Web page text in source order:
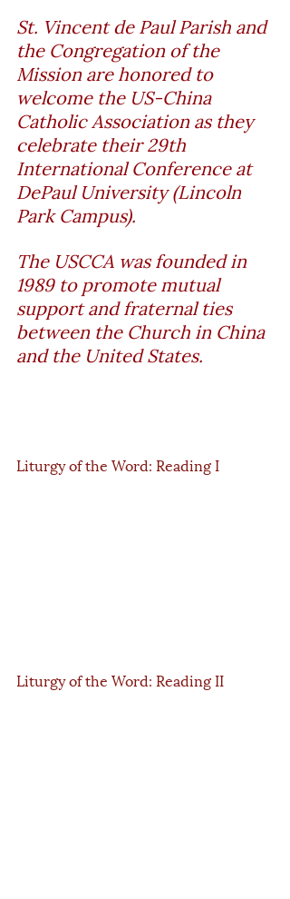
St. Vincent de Paul Parish and
the Congregation of the
Mission are honored to
welcome the US-China
Catholic Association as they
celebrate their 29th
International Conference at
DePaul University (Lincoln
Park Campus).
The USCCA was founded in
1989 to promote mutual
support and fraternal ties
between the Church in China
and the United States.
Liturgy of the Word: Reading I
Liturgy of the Word: Reading II